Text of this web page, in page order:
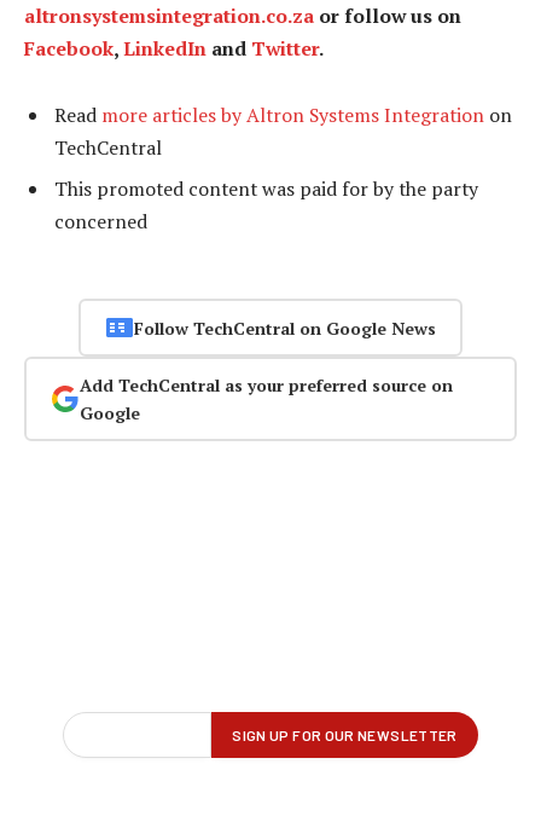
altronsystemsintegration.co.za or follow us on
Facebook,LinkedIn and Twitter.
Read more articles by Altron Systems Integration on
TechCentral
This promoted content was paid for by the party
concerned
Follow TechCentral on Google News
Add TechCentral as your preferred source on
Google